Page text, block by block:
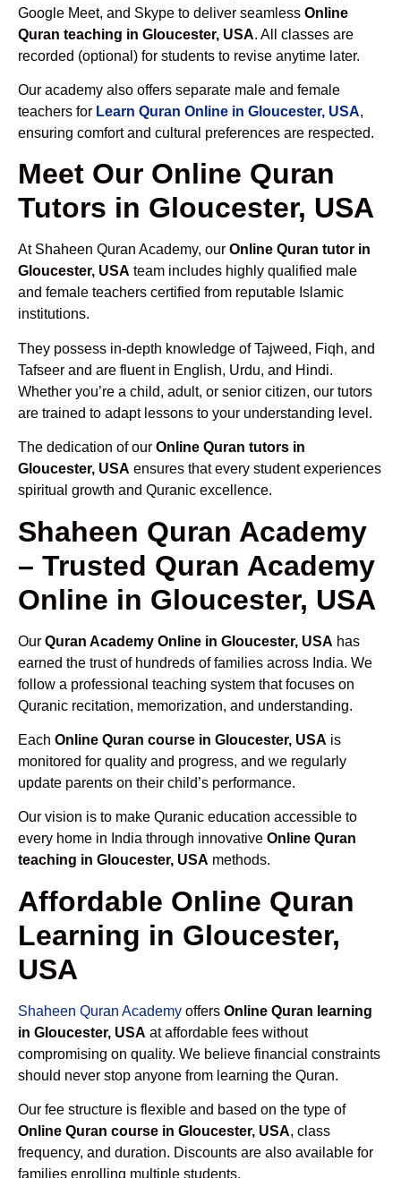
Google Meet, and Skype to deliver seamless Online
Quran teaching in Gloucester, USA. All classes are
recorded (optional) for students to revise anytime later.
Our academy also offers separate male and female
teachers for Learn Quran Online in Gloucester, USA,
ensuring comfort and cultural preferences are respected.
Meet Our Online Quran
Tutors in Gloucester, USA
At Shaheen Quran Academy, our Online Quran tutor in
Gloucester, USA team includes highly qualified male
and female teachers certified from reputable Islamic
institutions.
They possess in-depth knowledge of Tajweed, Fiqh, and
Tafseer and are fluent in English, Urdu, and Hindi.
Whether you’re a child, adult, or senior citizen, our tutors
are trained to adapt lessons to your understanding level.
The dedication of our Online Quran tutors in
Gloucester, USA ensures that every student experiences
spiritual growth and Quranic excellence.
Shaheen Quran Academy
– Trusted Quran Academy
Online in Gloucester, USA
Our Quran Academy Online in Gloucester, USA has
earned the trust of hundreds of families across India. We
follow a professional teaching system that focuses on
Quranic recitation, memorization, and understanding.
Each Online Quran course in Gloucester, USA is
monitored for quality and progress, and we regularly
update parents on their child’s performance.
Our vision is to make Quranic education accessible to
every home in India through innovative Online Quran
teaching in Gloucester, USA methods.
Affordable Online Quran
Learning in Gloucester,
USA
Shaheen Quran Academy offers Online Quran learning
in Gloucester, USA at affordable fees without
compromising on quality. We believe financial constraints
should never stop anyone from learning the Quran.
Our fee structure is flexible and based on the type of
Online Quran course in Gloucester, USA, class
frequency, and duration. Discounts are also available for
families enrolling multiple students.